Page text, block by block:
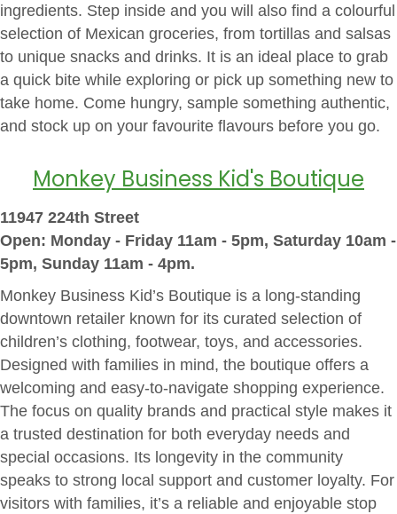
ingredients. Step inside and you will also find a colourful
selection of Mexican groceries, from tortillas and salsas
to unique snacks and drinks. It is an ideal place to grab
a quick bite while exploring or pick up something new to
take home. Come hungry, sample something authentic,
and stock up on your favourite flavours before you go.
Monkey Business Kid's Boutique
11947 224th Street
Open: Monday - Friday 11am - 5pm, Saturday 10am -
5pm, Sunday 11am - 4pm.
Monkey Business Kid’s Boutique is a long-standing
downtown retailer known for its curated selection of
children’s clothing, footwear, toys, and accessories.
Designed with families in mind, the boutique offers a
welcoming and easy-to-navigate shopping experience.
The focus on quality brands and practical style makes it
a trusted destination for both everyday needs and
special occasions. Its longevity in the community
speaks to strong local support and customer loyalty. For
visitors with families, it’s a reliable and enjoyable stop